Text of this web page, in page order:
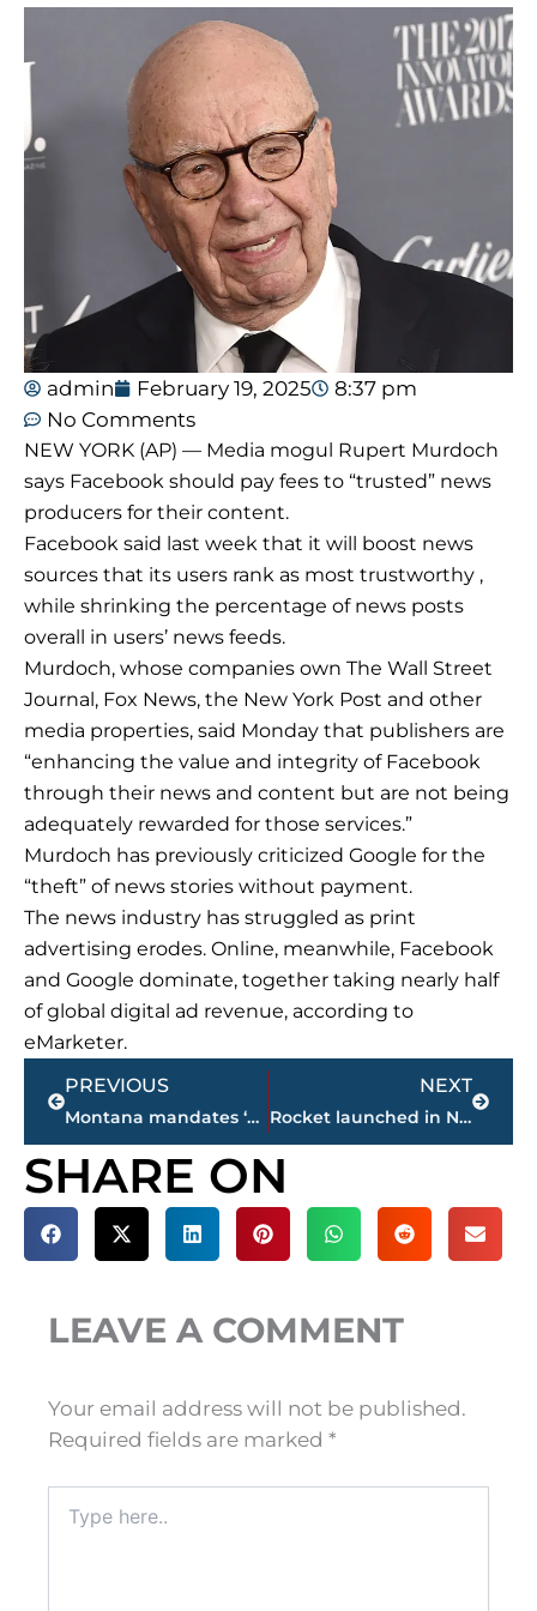
admin February 19, 2025
8:37 pm
No Comments
NEW YORK (AP) — Media mogul Rupert Murdoch
says Facebook should pay fees to “trusted” news
producers for their content.
Facebook said last week that it will boost news
sources that its users rank as most trustworthy ,
while shrinking the percentage of news posts
overall in users’ news feeds.
Murdoch, whose companies own The Wall Street
Journal, Fox News, the New York Post and other
media properties, said Monday that publishers are
“enhancing the value and integrity of Facebook
through their news and content but are not being
adequately rewarded for those services.”
Murdoch has previously criticized Google for the
“theft” of news stories without payment.
The news industry has struggled as print
advertising erodes. Online, meanwhile, Facebook
and Google dominate, together taking nearly half
of global digital ad revenue, according to
eMarketer.
Prev
PREVIOUS
Montana mandates ‘net neutrality’ for state contracts
NEXT
Rocket launched in New Zealand deploys commercial satellites
Next
SHARE ON
LEAVE A COMMENT
Your email address will not be published.
Required fields are marked *
here..